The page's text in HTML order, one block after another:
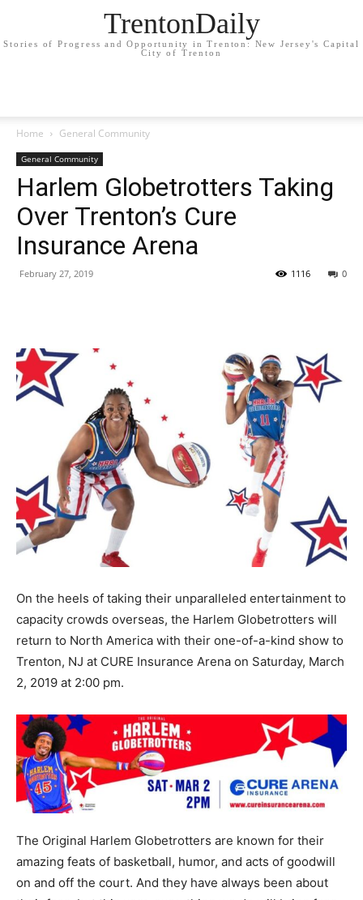
TrentonDaily
Stories of Progress and Opportunity in Trenton: New Jersey's Capital
City of Trenton
Home General Community
General Community
Harlem Globetrotters Taking
Over Trenton’s Cure
Insurance Arena
February 27, 2019 0
1116
On the heels of taking their unparalleled entertainment to
capacity crowds overseas, the Harlem Globetrotters will
return to North America with their one-of-a-kind show to
Trenton, NJ at CURE Insurance Arena on Saturday, March
2, 2019 at 2:00 pm.
The Original Harlem Globetrotters are known for their
amazing feats of basketball, humor, and acts of goodwill
on and off the court. And they have always been about